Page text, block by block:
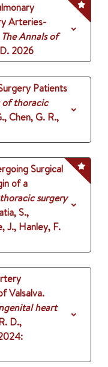
Arteries-
The Annals of
2026
Patients
of thoracic
Chen, G. R.,
Surgical
of a
surgery
S.,
J., Hanley, F.
Valsalva.
heart
D.,
: